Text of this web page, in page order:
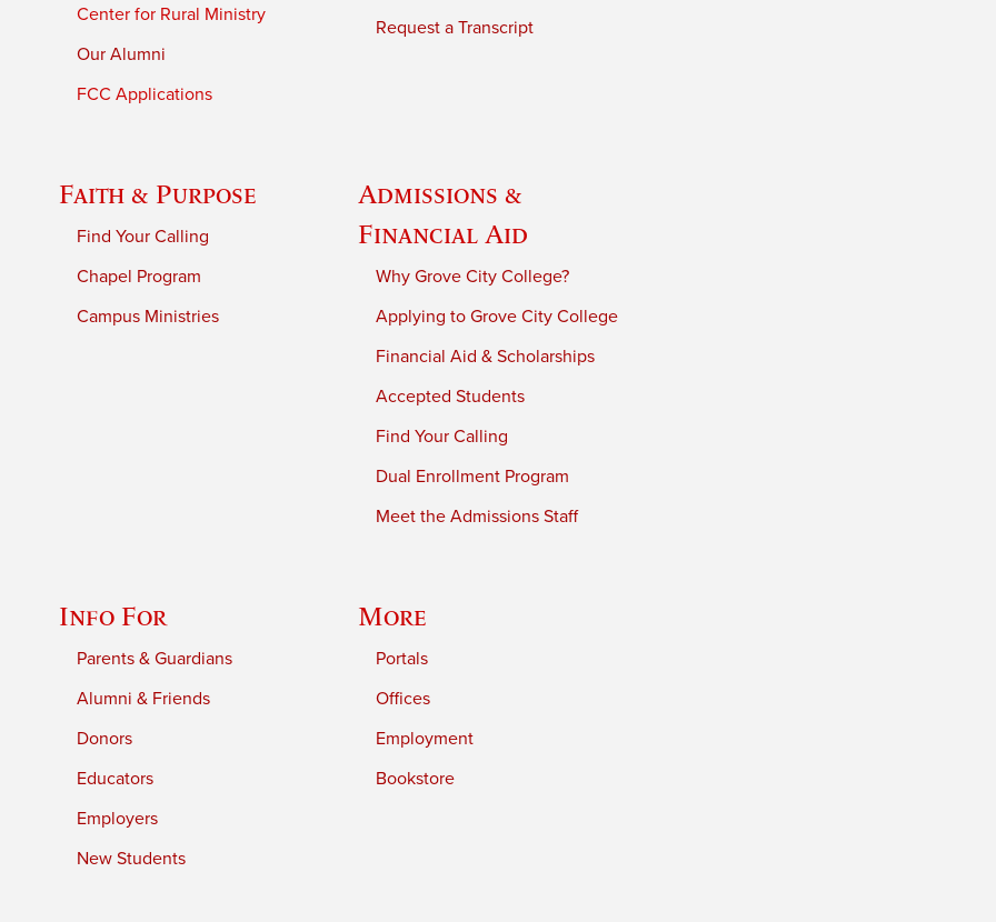
Center for Rural Ministry
Our Alumni
FCC Applications
Request a Transcript
Faith & Purpose
Find Your Calling
Chapel Program
Campus Ministries
Admissions &
Financial Aid
Why Grove City College?
Applying to Grove City College
Financial Aid & Scholarships
Accepted Students
Find Your Calling
Dual Enrollment Program
Meet the Admissions Staff
Info For
Parents & Guardians
Alumni & Friends
Donors
Educators
Employers
New Students
More
Portals
Offices
Employment
Bookstore